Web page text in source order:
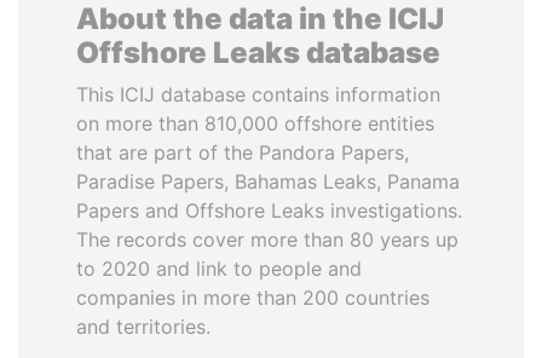
About the data in the ICIJ
Offshore Leaks database
This ICIJ database contains information
on more than 810,000 offshore entities
that are part of the Pandora Papers,
Paradise Papers, Bahamas Leaks, Panama
Papers and Offshore Leaks investigations.
The records cover more than 80 years up
to 2020 and link to people and
companies in more than 200 countries
and territories.